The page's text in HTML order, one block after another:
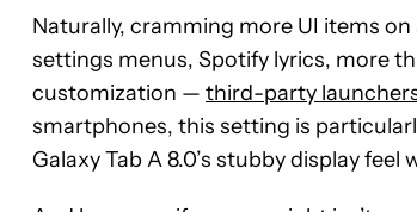
Naturally, cramming more UI items
settings menus, Spotify lyrics, more
customization — third-party
smartphones, this setting is
Galaxy Tab A 8.0’s stubby display feel